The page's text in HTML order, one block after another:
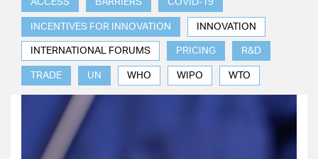
ACCESS BARRIERS COVID-19
INCENTIVES FOR INNOVATION INNOVATION
INTERNATIONAL FORUMS PRICING R&D
TRADE UN WHO WIPO WTO